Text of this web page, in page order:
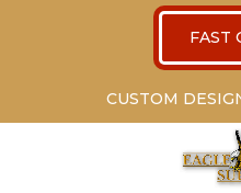
FAST
CUSTOM